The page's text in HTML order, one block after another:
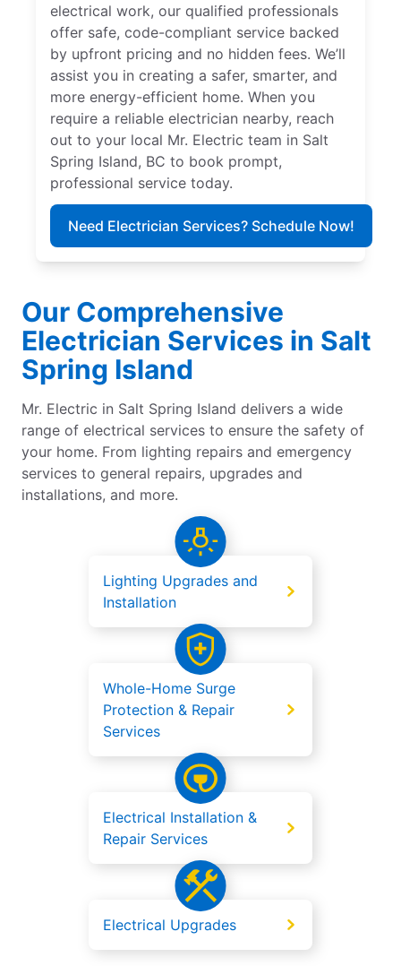
electrical work, our qualified professionals
offer safe, code-compliant service backed
by upfront pricing and no hidden fees. We’ll
assist you in creating a safer, smarter, and
more energy-efficient home. When you
require a reliable electrician nearby, reach
out to your local Mr. Electric team in Salt
Spring Island, BC to book prompt,
professional service today.
Need Electrician Services? Schedule Now!
Our Comprehensive
Electrician Services in Salt
Spring Island
Mr. Electric in Salt Spring Island delivers a wide
range of electrical services to ensure the safety of
your home. From lighting repairs and emergency
services to general repairs, upgrades and
installations, and more.
Lighting Upgrades and
Installation
Whole-Home Surge
Protection & Repair
Services
Electrical Installation &
Repair Services
Electrical Upgrades